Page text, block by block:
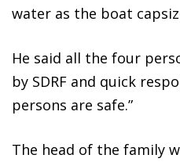
water as the boat
He said all the four
by SDRF and quick
persons are safe.”
The head of the family